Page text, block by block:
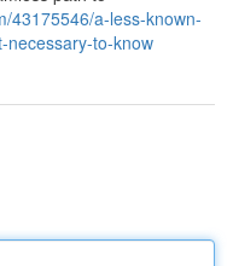
43175546/a-less-known-
necessary-to-know